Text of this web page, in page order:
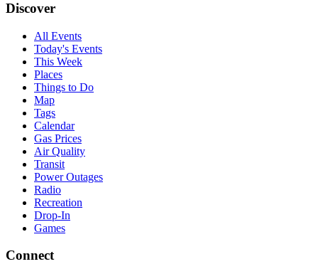
Discover
All Events
Today's Events
This Week
Places
Things to Do
Map
Tags
Calendar
Gas Prices
Air Quality
Transit
Power Outages
Radio
Recreation
Drop-In
Games
Connect